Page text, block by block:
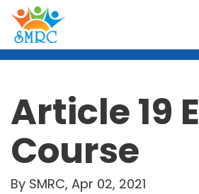
Article 19 E
Course
By SMRC, Apr 02, 2021